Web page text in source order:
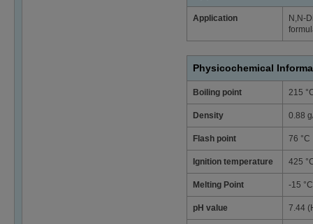
Application
N,N-
Physicochemical
Boiling point 215
Density 0.88
Flash point 76 °C
Ignition temperature 425
Melting Point -15 °C
pH value 7.44